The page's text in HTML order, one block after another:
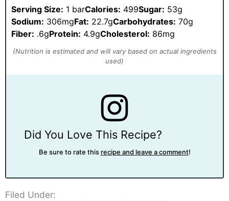
Serving Size: 1 barCalories: 499Sugar: 53g
Sodium: 306mgFat: 22.7gCarbohydrates: 70g
Fiber: .6gProtein: 4.9gCholesterol: 86mg
Did You Love This Recipe?
Be sure to rate this recipe and leave a comment!
Filed Under: